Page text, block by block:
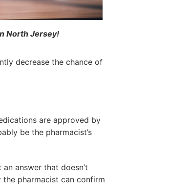
North Jersey!
decrease the chance of
are approved by
be the pharmacist’s
answer that doesn’t
the pharmacist can confirm